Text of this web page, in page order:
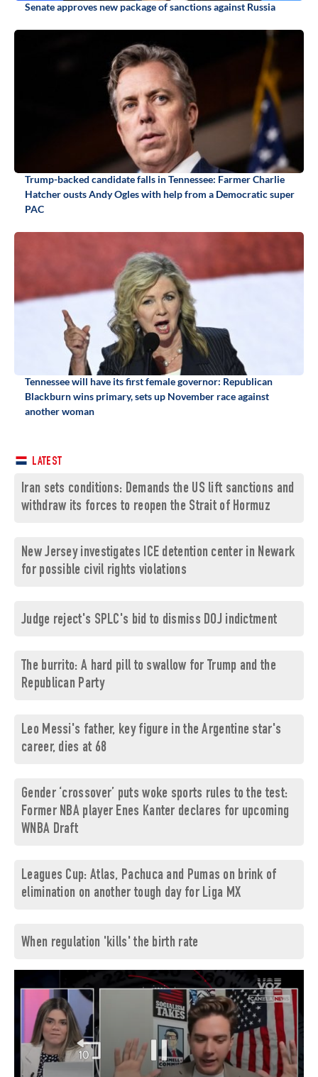
Senate approves new package of sanctions against Russia
Trump-backed candidate falls in Tennessee: Farmer Charlie
Hatcher ousts Andy Ogles with help from a Democratic super
PAC
Tennessee will have its first female governor: Republican
Blackburn wins primary, sets up November race against
another woman
LATEST
Iran sets conditions: Demands the US lift sanctions and
withdraw its forces to reopen the Strait of Hormuz
New Jersey investigates ICE detention center in Newark
for possible civil rights violations
Judge reject's SPLC's bid to dismiss DOJ indictment
The burrito: A hard pill to swallow for Trump and the
Republican Party
Leo Messi's father, key figure in the Argentine star's
career, dies at 68
Gender ‘crossover’ puts woke sports rules to the test:
Former NBA player Enes Kanter declares for upcoming
WNBA Draft
Leagues Cup: Atlas, Pachuca and Pumas on brink of
elimination on another tough day for Liga MX
When regulation 'kills' the birth rate